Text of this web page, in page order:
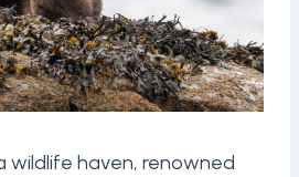
wildlife haven, renowned